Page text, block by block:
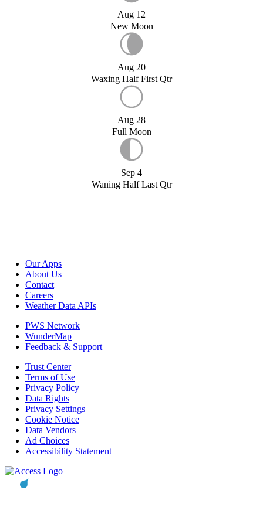
Aug 12
New Moon
Aug 20
Waxing Half First Qtr
Aug 28
Full Moon
Sep 4
Waning Half Last Qtr
Our Apps
About Us
Contact
Careers
Weather Data APIs
PWS Network
WunderMap
Feedback & Support
Trust Center
Terms of Use
Privacy Policy
Data Rights
Privacy Settings
Cookie Notice
Data Vendors
Ad Choices
Accessibility Statement